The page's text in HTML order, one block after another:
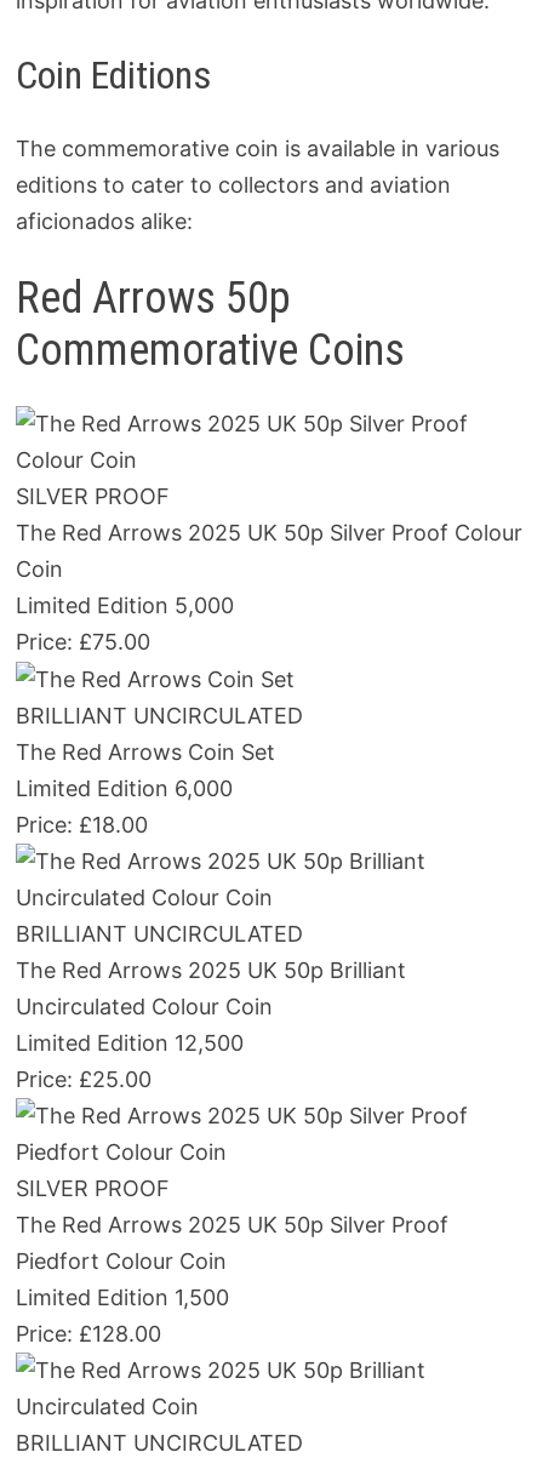
Coin Editions
The commemorative coin is available in various
editions to cater to collectors and aviation
aficionados alike:
Red Arrows 50p
Commemorative Coins
SILVER PROOF
The Red Arrows 2025 UK 50p Silver Proof Colour
Coin
Limited Edition 5,000
Price: £75.00
BRILLIANT UNCIRCULATED
The Red Arrows Coin Set
Limited Edition 6,000
Price: £18.00
BRILLIANT UNCIRCULATED
The Red Arrows 2025 UK 50p Brilliant
Uncirculated Colour Coin
Limited Edition 12,500
Price: £25.00
SILVER PROOF
The Red Arrows 2025 UK 50p Silver Proof
Piedfort Colour Coin
Limited Edition 1,500
Price: £128.00
BRILLIANT UNCIRCULATED